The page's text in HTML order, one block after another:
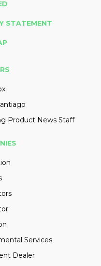
STATEMENT
Product News Staff
Services
Dealer